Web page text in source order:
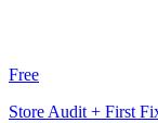
Free
Store Audit + First